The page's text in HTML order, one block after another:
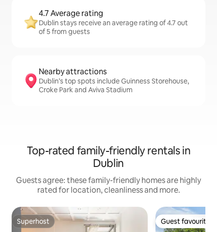
4.7 Average rating
Dublin stays receive an average rating of 4.7 out
of 5 from guests
Nearby attractions
Dublin’s top spots include Guinness Storehouse,
Croke Park and Aviva Stadium
Top-rated family-friendly rentals in
Dublin
Guests agree: these family-friendly homes are highly
rated for location, cleanliness and more.
Superhost
Superhost Guest favourite
Guest favourite